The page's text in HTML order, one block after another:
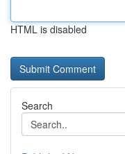
HTML is disabled
Search